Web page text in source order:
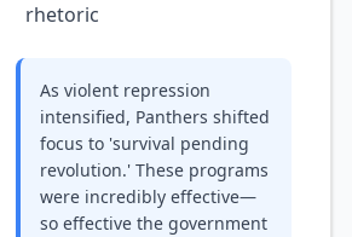
rhetoric
As violent repression
intensified, Panthers shifted
focus to 'survival pending
revolution.' These programs
were incredibly effective—
so effective the government